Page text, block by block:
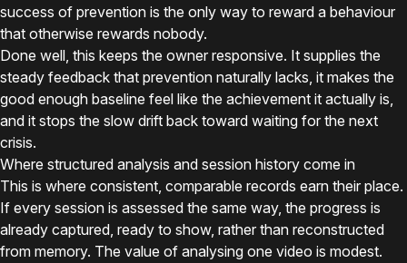
success of prevention is the only way to reward a behaviour
that otherwise rewards nobody.
Done well, this keeps the owner responsive. It supplies the
steady feedback that prevention naturally lacks, it makes the
good enough baseline feel like the achievement it actually is,
and it stops the slow drift back toward waiting for the next
crisis.
Where structured analysis and session history come in
This is where consistent, comparable records earn their place.
If every session is assessed the same way, the progress is
already captured, ready to show, rather than reconstructed
from memory. The value of analysing one video is modest.